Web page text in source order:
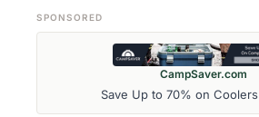
SPONSORED
CampSaver.com
Save Up to 70% on